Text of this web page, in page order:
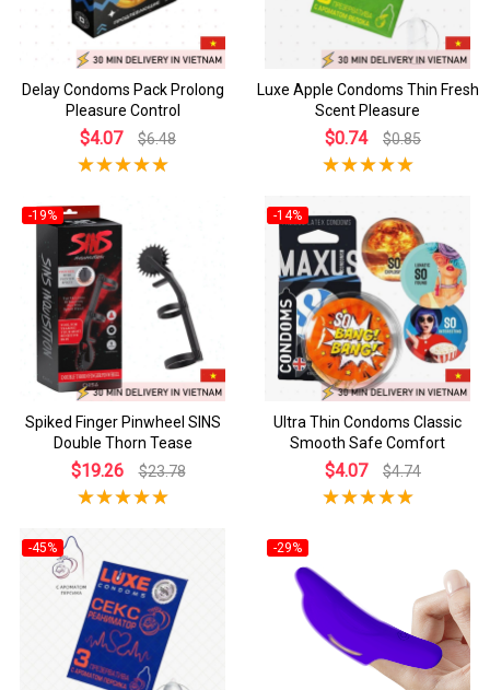
Delay Condoms Pack Prolong
Pleasure Control
$4.07 $6.48
Luxe Apple Condoms Thin Fresh
Scent Pleasure
$0.74 $0.85
-19%
Spiked Finger Pinwheel SINS
Double Thorn Tease
$19.26 $23.78
-14%
Ultra Thin Condoms Classic
Smooth Safe Comfort
$4.07 $4.74
-45% -29%